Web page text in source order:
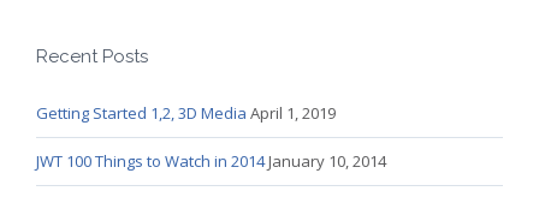
Recent Posts
Getting Started 1,2, 3D Media April 1, 2019
JWT 100 Things to Watch in 2014January 10, 2014